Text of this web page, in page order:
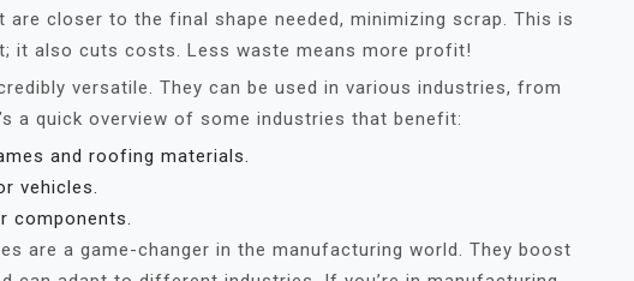
closer to the final shape needed, minimizing scrap. This is
it also cuts costs. Less waste means more profit!
versatile. They can be used in various industries, from
a quick overview of some industries that benefit:
and roofing materials.
vehicles.
components.
are a game-changer in the manufacturing world. They boost